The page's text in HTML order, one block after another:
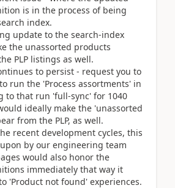
is in the process of being
index.
update to the search-index
the unassorted products
PLP listings as well.
to persist - request you to
run the 'Process assortments' in
to that run 'full-sync' for 1040
ideally make the 'unassorted
from the PLP, as well.
recent development cycles, this
by our engineering team
would also honor the
immediately that way it
'Product not found' experiences.